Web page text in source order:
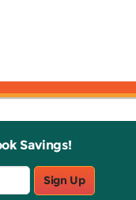
Savings!
Sign Up